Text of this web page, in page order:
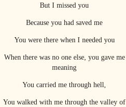
But I missed you
Because you had saved me
You were there when I needed you
When there was no one else, you gave me
meaning
You carried me through hell,
You walked with me through the valley of